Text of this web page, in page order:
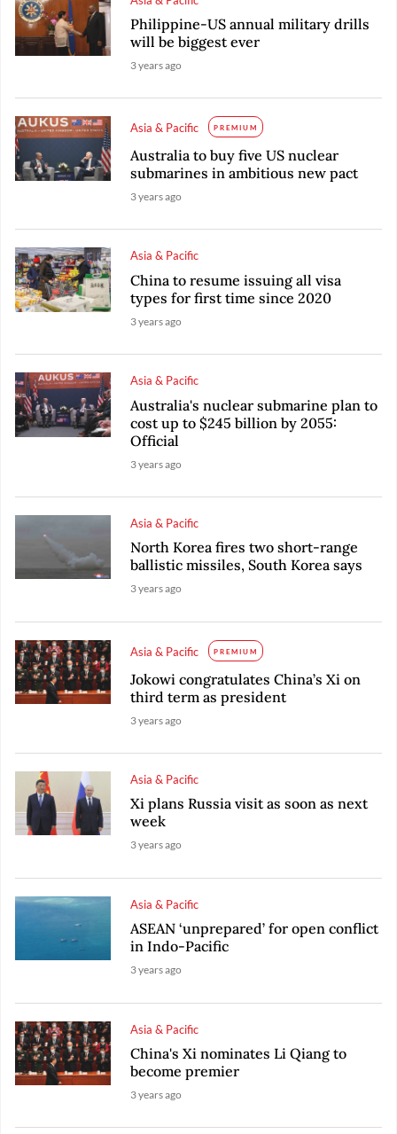
Philippine-US annual military drills
will be biggest ever
3 years ago
Asia & Pacific PREMIUM
Australia to buy five US nuclear
submarines in ambitious new pact
3 years ago
Asia & Pacific
China to resume issuing all visa
types for first time since 2020
3 years ago
Asia & Pacific
Australia's nuclear submarine plan to
cost up to $245 billion by 2055:
Official
3 years ago
Asia & Pacific
North Korea fires two short-range
ballistic missiles, South Korea says
3 years ago
Asia & Pacific PREMIUM
Jokowi congratulates China’s Xi on
third term as president
3 years ago
Asia & Pacific
Xi plans Russia visit as soon as next
week
3 years ago
Asia & Pacific
ASEAN ‘unprepared’ for open conflict
in Indo-Pacific
3 years ago
Asia & Pacific
China's Xi nominates Li Qiang to
become premier
3 years ago